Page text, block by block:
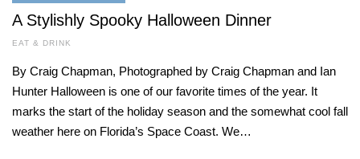
A Stylishly Spooky Halloween Dinner
EAT & DRINK
By Craig Chapman, Photographed by Craig Chapman and Ian
Hunter Halloween is one of our favorite times of the year. It
marks the start of the holiday season and the somewhat cool fall
weather here on Florida’s Space Coast. We…